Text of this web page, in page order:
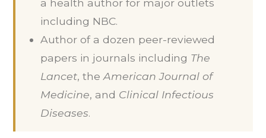
a health author for major outlets
including NBC.
Author of a dozen peer-reviewed
papers in journals including The
Lancet, the American Journal of
Medicine, and Clinical Infectious
Diseases.